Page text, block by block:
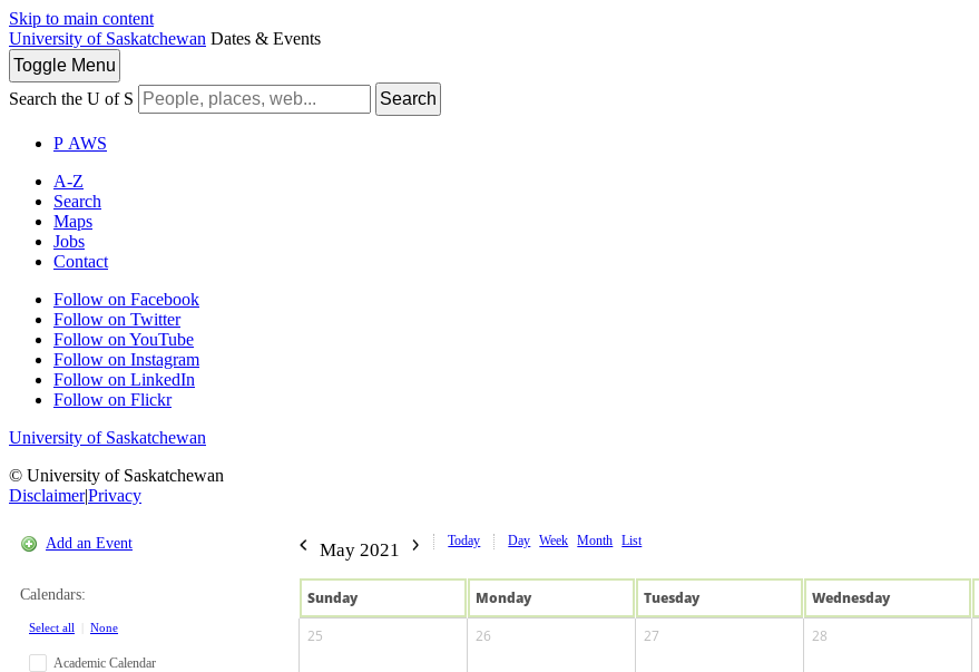
Skip to main content
University of Saskatchewan Dates & Events
Toggle Menu
Search the U of S
Search
P AWS
A-Z
Search
Maps
Jobs
Contact
Follow on Facebook
Follow on Twitter
Follow on YouTube
Follow on Instagram
Follow on LinkedIn
Follow on Flickr
University of Saskatchewan
© University of Saskatchewan
Disclaimer|Privacy
Add an Event
Calendars:
Select all None
Academic Calendar
May 2021 Today Day Week Month List
Sunday Monday Tuesday Wednesday
25
26 27 28